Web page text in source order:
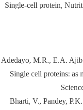
Single-cell protein,
Adedayo, M.R., E.A.
Single cell proteins: as
Bharti, V., Pandey,